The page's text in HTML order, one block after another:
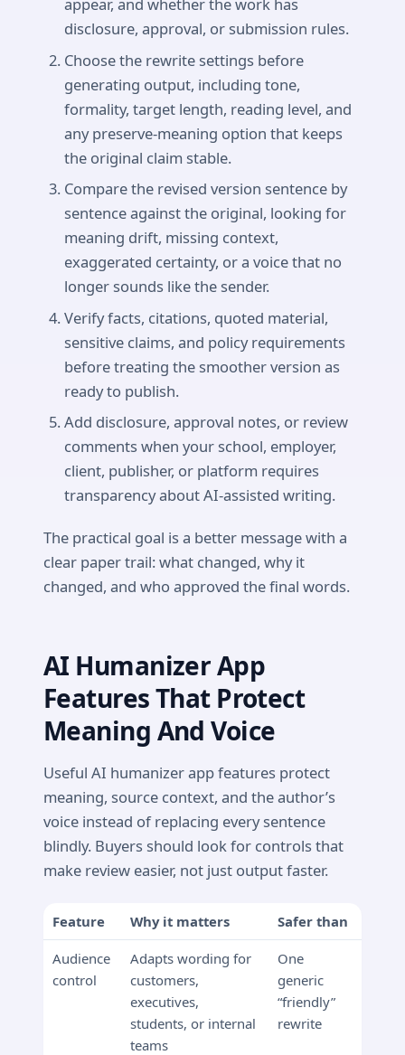
appear, and whether the work has
disclosure, approval, or submission rules.
Choose the rewrite settings before
generating output, including tone,
formality, target length, reading level, and
any preserve-meaning option that keeps
the original claim stable.
Compare the revised version sentence by
sentence against the original, looking for
meaning drift, missing context,
exaggerated certainty, or a voice that no
longer sounds like the sender.
Verify facts, citations, quoted material,
sensitive claims, and policy requirements
before treating the smoother version as
ready to publish.
Add disclosure, approval notes, or review
comments when your school, employer,
client, publisher, or platform requires
transparency about AI-assisted writing.
The practical goal is a better message with a
clear paper trail: what changed, why it
changed, and who approved the final words.
AI Humanizer App
Features That Protect
Meaning And Voice
Useful AI humanizer app features protect
meaning, source context, and the author’s
voice instead of replacing every sentence
blindly. Buyers should look for controls that
make review easier, not just output faster.
Feature Why it matters Safer than
Audience
control
Adapts wording for
customers,
executives,
students, or internal
teams
One
generic
“friendly”
rewrite